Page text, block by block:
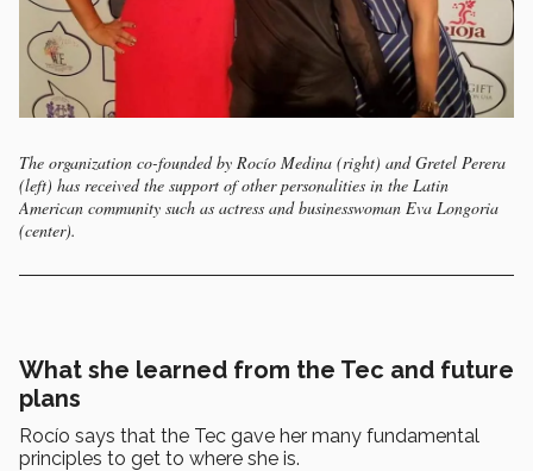
The organization co-founded by Rocío Medina (right) and Gretel Perera
(left) has received the support of other personalities in the Latin
American community such as actress and businesswoman Eva Longoria
(center).
What she learned from the Tec and future
plans
Rocío says that the Tec gave her many fundamental
principles to get to where she is.